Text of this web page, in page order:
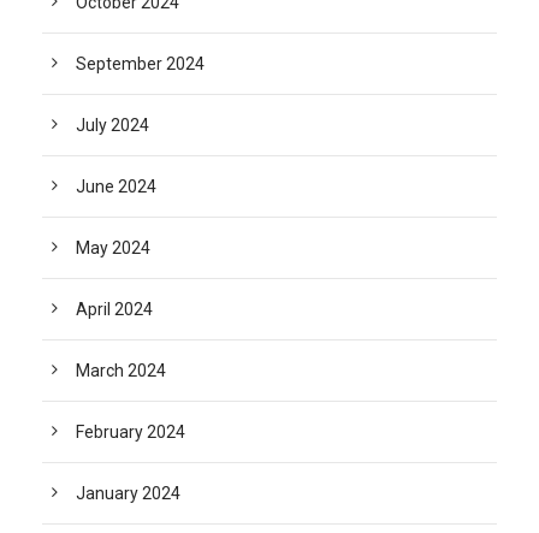
September 2024
July 2024
June 2024
May 2024
April 2024
March 2024
February 2024
January 2024